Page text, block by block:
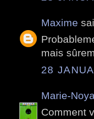
Maxime
mais
28
Marie-
Comment